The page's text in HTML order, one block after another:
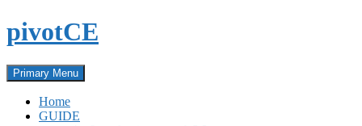
Skip
to
pivotCE
Search
Primary Menu
Home
GUIDE